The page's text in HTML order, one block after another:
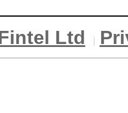
Ltd